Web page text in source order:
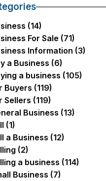
(14)
For Sale (71)
Information (3)
a Business (6)
a business (105)
Buyers (119)
Sellers (119)
Business (13)
(1)
a Business (12)
(2)
a business (114)
Business (7)